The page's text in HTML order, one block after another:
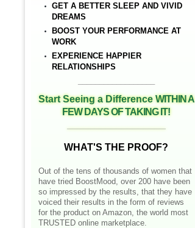
GET A BETTER SLEEP AND VIVID
DREAMS
BOOST YOUR PERFORMANCE AT
WORK
EXPERIENCE HAPPIER
RELATIONSHIPS
Start Seeing a DifferenceWITHIN A
FEW DAYS OF TAKING IT!
WHAT'S THE PROOF?
Out of the tens of thousands of women that
have tried BoostMood, over 200 have been
so impressed by the results, that they have
voiced their results in the form of reviews
for the product on Amazon, the world most
TRUSTED online marketplace.